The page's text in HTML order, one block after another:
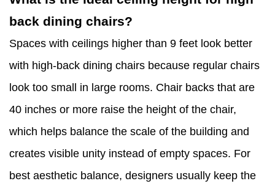
back dining chairs?
Spaces with ceilings higher than 9 feet look better
with high-back dining chairs because regular chairs
look too small in large rooms. Chair backs that are
40 inches or more raise the height of the chair,
which helps balance the scale of the building and
creates visible unity instead of empty spaces. For
best aesthetic balance, designers usually keep the